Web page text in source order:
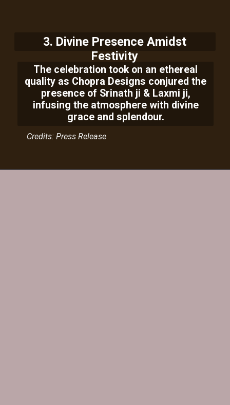
3. Divine Presence Amidst
Festivity
The celebration took on an ethereal
quality as Chopra Designs conjured the
presence of Srinath ji & Laxmi ji,
infusing the atmosphere with divine
grace and splendour.
Credits: Press Release